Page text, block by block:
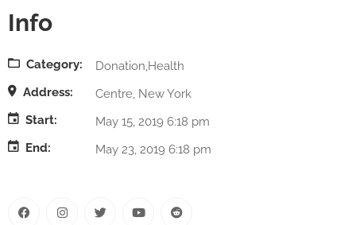
Info
Category:
Donation,Health
Address:
Centre, New York
Start:
May 15, 2019 6:18 pm
End:
May 23, 2019 6:18 pm